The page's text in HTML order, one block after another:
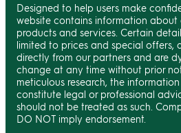
Designed to help users make
website contains information
products and services. Certain
limited to prices and special offers,
directly from our partners and are
change at any time without prior
meticulous research, the
constitute legal or professional
should not be treated as such.
DO NOT imply endorsement.